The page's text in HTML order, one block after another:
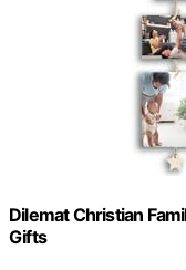
Dilemat Christian
Gifts